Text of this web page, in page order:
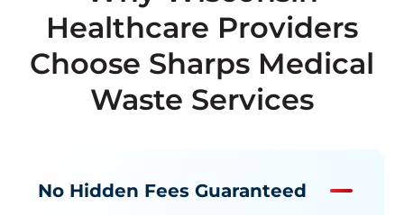
Healthcare Providers
Choose Sharps Medical
Waste Services
No Hidden Fees Guaranteed